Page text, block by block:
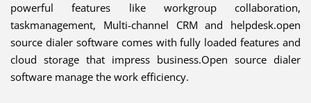
powerful features like workgroup collaboration,
taskmanagement, Multi-channel CRM and helpdesk.open
source dialer software comes with fully loaded features and
cloud storage that impress business.Open source dialer
software manage the work efficiency.